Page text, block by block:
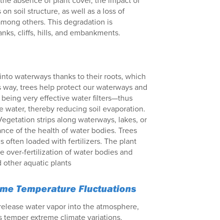
soil structure, as well as a loss of
others. This degradation is
cliffs, hills, and embankments.
waterways thanks to their roots, which
trees help protect our waterways and
very effective water filters—thus
thereby reducing soil evaporation.
strips along waterways, lakes, or
of the health of water bodies. Trees
often loaded with fertilizers. The plant
over-fertilization of water bodies and
other aquatic plants
Temperature Fluctuations
water vapor into the atmosphere,
extreme climate variations.